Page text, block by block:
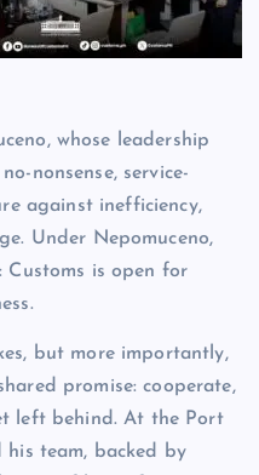
whose leadership
nonsense, service-
against inefficiency,
Under Nepomuceno,
Customs is open for
but more importantly,
promise: cooperate,
left behind. At the Port
team, backed by